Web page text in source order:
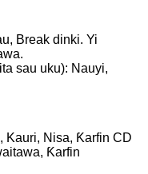
Break dinki. Yi
sau uku): Nauyi,
Kauri, Nisa, Ƙarfin CD
Ƙarfin